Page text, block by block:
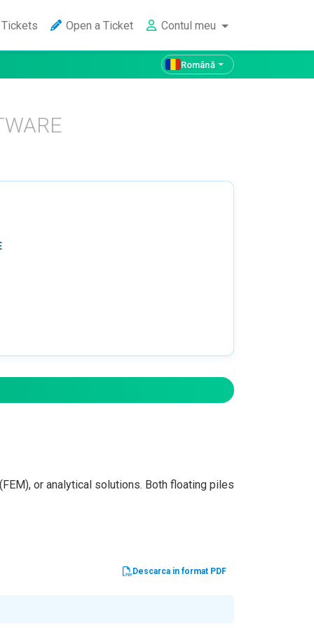
Open a Ticket Contul meu
Română
or analytical solutions. Both floating piles
Descarca in format PDF